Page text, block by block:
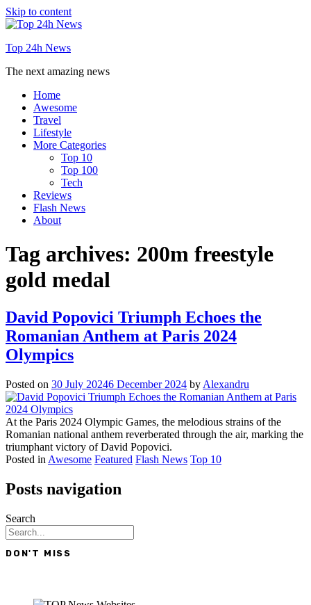
Skip to content
Top 24h News
The next amazing news
Home
Awesome
Travel
Lifestyle
More Categories
Top 10
Top 100
Tech
Reviews
Flash News
About
Tag archives: 200m freestyle
gold medal
David Popovici Triumph Echoes the
Romanian Anthem at Paris 2024
Olympics
Posted on 30 July 20246 December 2024 by Alexandru
At the Paris 2024 Olympic Games, the melodious strains of the
Romanian national anthem reverberated through the air, marking the
triumphant victory of David Popovici.
Posted in Awesome Featured Flash News Top 10
Posts navigation
Search
DON'T MISS